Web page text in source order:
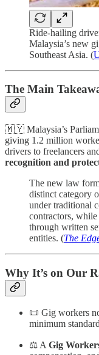
Ride-hailing
Malaysia’s new
Southeast Asia. (
The Main
🇲🇾 Malaysia’s
giving 1.2 million
drivers to freelancers
recognition and
The new law
distinct category
under traditional
contractors,
through written
entities. (The
Why It’s on Our
📜 Gig workers
minimum
⚖️ AGig